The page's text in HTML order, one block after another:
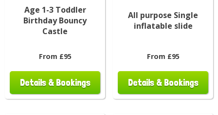
Age 1-3 Toddler
Birthday Bouncy
Castle
From £95
Details & Bookings
All purpose Single
inflatable slide
From £95
Details & Bookings